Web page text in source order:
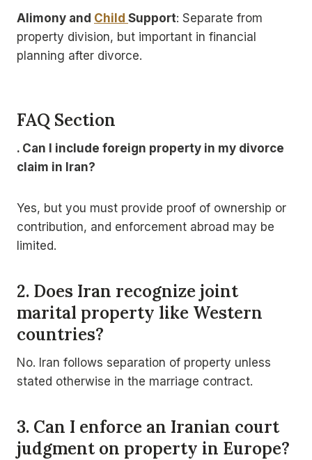
Alimony and Child Support: Separate from
property division, but important in financial
planning after divorce.
FAQ Section
. Can I include foreign property in my divorce
claim in Iran?
Yes, but you must provide proof of ownership or
contribution, and enforcement abroad may be
limited.
2. Does Iran recognize joint
marital property like Western
countries?
No. Iran follows separation of property unless
stated otherwise in the marriage contract.
3. Can I enforce an Iranian court
judgment on property in Europe?